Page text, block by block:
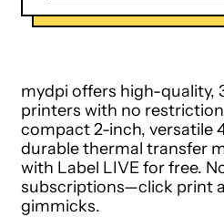
mydpi offers high-quality,
printers with no
compact 2-inch, versatile
durable thermal transfer
with Label LIVE for free.
subscriptions—click print
gimmicks.